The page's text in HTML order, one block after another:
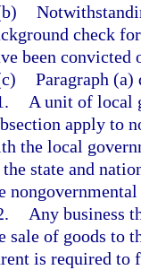
check
been convicted
Paragraph (a)
A unit of local
apply to
the local
state and
Any business
sale of goods to
is required to